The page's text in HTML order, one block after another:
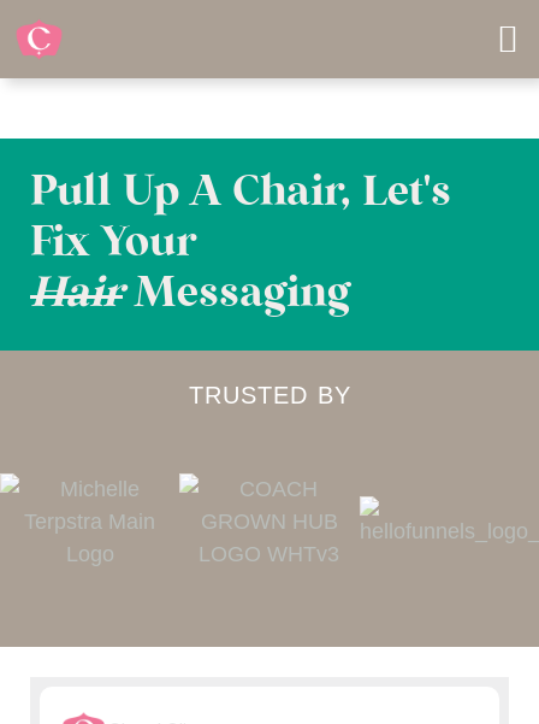
Pull Up A Chair, Let's
Fix Your
HairMessaging
TRUSTED BY